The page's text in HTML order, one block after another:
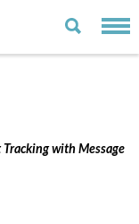
Tracking with Message